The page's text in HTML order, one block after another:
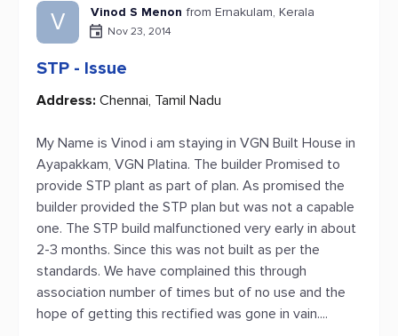
V Vinod S Menon from Ernakulam, Kerala
Nov 23, 2014
STP - Issue
Address: Chennai, Tamil Nadu
My Name is Vinod i am staying in VGN Built House in
Ayapakkam, VGN Platina. The builder Promised to
provide STP plant as part of plan. As promised the
builder provided the STP plan but was not a capable
one. The STP build malfunctioned very early in about
2-3 months. Since this was not built as per the
standards. We have complained this through
association number of times but of no use and the
hope of getting this rectified was gone in vain....